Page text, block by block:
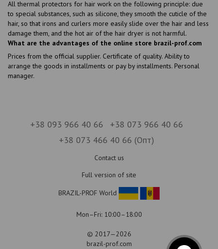
All thermal protectors for hair work on the following principle: due
to special substances, such as silicone, they smooth the cuticle of the
hair, so that irons and curlers more easily slide over the hair and less
damage them, and the hot air of the hair dryer is not harmful.
What are the advantages of the online store brazil-prof.com
Prices from the official supplier. Certificate of quality. Ability to
arrange the goods in installments or pay by installments. Personal
manager.
+38 093 966 40 66
+38 073 966 40 66
+38 073 466 40 66 (Опт)
Contact us
Full version of site
BRAZIL-PROF World
Mon–Fri: 10:00–18:00
© 2017—2026
brazil-prof.com